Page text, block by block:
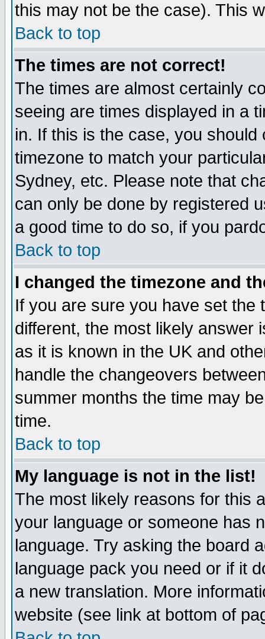
this may not be the case). This
Back to top
The times are not correct!
The times are almost certainly
seeing are times displayed in a
in. If this is the case, you
timezone to match your
Sydney, etc. Please note that
can only be done by registered
a good time to do so, if you
Back to top
I changed the timezone and
If you are sure you have set the
different, the most likely answer
as it is known in the UK and
handle the changeovers
summer months the time may
time.
Back to top
My language is not in the list!
The most likely reasons for this
your language or someone has
language. Try asking the board
language pack you need or if it
a new translation. More
website (see link at bottom of